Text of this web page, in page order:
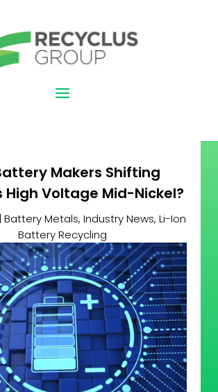
Makers Shifting
High Voltage Mid-Nickel?
| Battery Metals, Industry News, Li-Ion
Battery Recycling